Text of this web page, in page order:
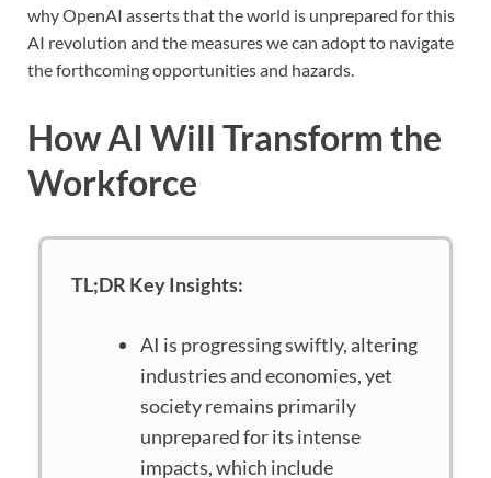
why OpenAI asserts that the world is unprepared for this
AI revolution and the measures we can adopt to navigate
the forthcoming opportunities and hazards.
How AI Will Transform the
Workforce
TL;DR Key Insights:
AI is progressing swiftly, altering
industries and economies, yet
society remains primarily
unprepared for its intense
impacts, which include